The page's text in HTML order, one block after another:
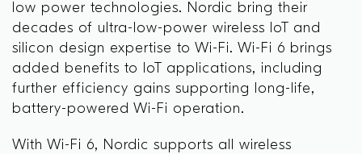
low power technologies. Nordic bring their
decades of ultra-low-power wireless IoT and
silicon design expertise to Wi-Fi. Wi-Fi 6 brings
added benefits to IoT applications, including
further efficiency gains supporting long-life,
battery-powered Wi-Fi operation.
With Wi-Fi 6, Nordic supports all wireless